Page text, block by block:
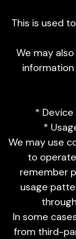
This is used
We may
information
*
*
We may use
to
remember
usage
In some
from third-